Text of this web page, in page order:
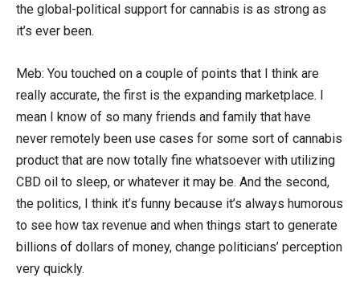
the global-political support for cannabis is as strong as
it’s ever been.
Meb: You touched on a couple of points that I think are
really accurate, the first is the expanding marketplace. I
mean I know of so many friends and family that have
never remotely been use cases for some sort of cannabis
product that are now totally fine whatsoever with utilizing
CBD oil to sleep, or whatever it may be. And the second,
the politics, I think it’s funny because it’s always humorous
to see how tax revenue and when things start to generate
billions of dollars of money, change politicians’ perception
very quickly.